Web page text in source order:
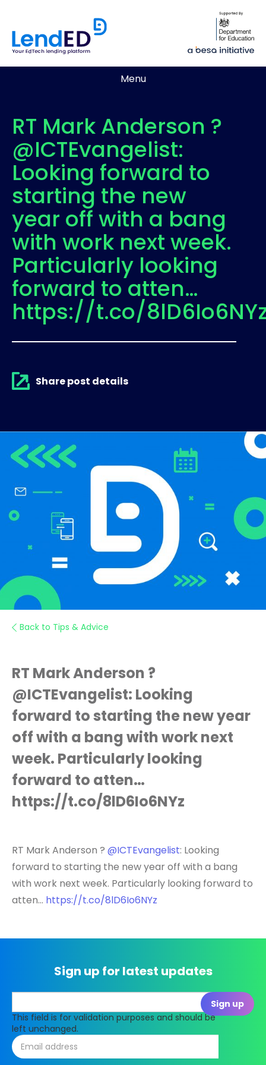
Menu
RT Mark Anderson ?
@ICTEvangelist:
Looking forward to
starting the new
year off with a bang
with work next week.
Particularly looking
forward to atten…
https://t.co/
Share post details
Back to Tips & Advice
RT Mark Anderson ?
@ICTEvangelist: Looking
forward to starting the new year
off with a bang with work next
week. Particularly looking
forward to atten…
https://t.co/8lD6Io6NYz
RT Mark Anderson ? @ICTEvangelist: Looking
forward to starting the new year off with a bang
with work next week. Particularly looking forward to
atten… https://t.co/8lD6Io6NYz
Sign up for latest updates
This field is for validation purposes and should be
left unchanged.